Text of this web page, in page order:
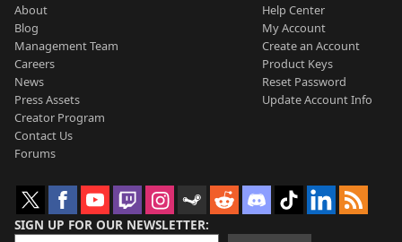
About
Blog
Management Team
Careers
News
Press Assets
Creator Program
Contact Us
Forums
Help Center
My Account
Create an Account
Product Keys
Reset Password
Update Account Info
SIGN UP FOR OUR NEWSLETTER